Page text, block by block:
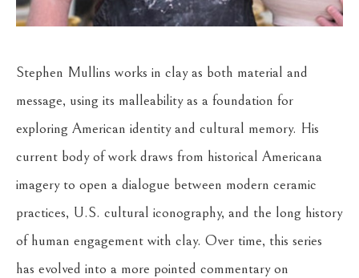
Stephen Mullins works in clay as both material and
message, using its malleability as a foundation for
exploring American identity and cultural memory. His
current body of work draws from historical Americana
imagery to open a dialogue between modern ceramic
practices, U.S. cultural iconography, and the long history
of human engagement with clay. Over time, this series
has evolved into a more pointed commentary on